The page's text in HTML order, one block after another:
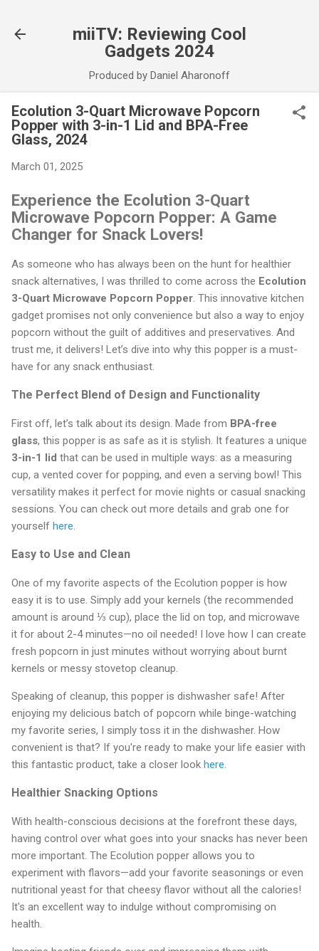
miiTV: Reviewing Cool
Gadgets 2024
Produced by Daniel Aharonoff
Ecolution 3-Quart Microwave Popcorn
Popper with 3-in-1 Lid and BPA-Free
Glass, 2024
March 01, 2025
Experience the Ecolution 3-Quart
Microwave Popcorn Popper: A Game
Changer for Snack Lovers!
As someone who has always been on the hunt for healthier
snack alternatives, I was thrilled to come across the Ecolution
3-Quart Microwave Popcorn Popper. This innovative kitchen
gadget promises not only convenience but also a way to enjoy
popcorn without the guilt of additives and preservatives. And
trust me, it delivers! Let’s dive into why this popper is a must-
have for any snack enthusiast.
The Perfect Blend of Design and Functionality
First off, let’s talk about its design. Made from BPA-free
glass, this popper is as safe as it is stylish. It features a unique
3-in-1 lid that can be used in multiple ways: as a measuring
cup, a vented cover for popping, and even a serving bowl! This
versatility makes it perfect for movie nights or casual snacking
sessions. You can check out more details and grab one for
yourself here.
Easy to Use and Clean
One of my favorite aspects of the Ecolution popper is how
easy it is to use. Simply add your kernels (the recommended
amount is around ⅓ cup), place the lid on top, and microwave
it for about 2-4 minutes—no oil needed! I love how I can create
fresh popcorn in just minutes without worrying about burnt
kernels or messy stovetop cleanup.
Speaking of cleanup, this popper is dishwasher safe! After
enjoying my delicious batch of popcorn while binge-watching
my favorite series, I simply toss it in the dishwasher. How
convenient is that? If you're ready to make your life easier with
this fantastic product, take a closer look here.
Healthier Snacking Options
With health-conscious decisions at the forefront these days,
having control over what goes into your snacks has never been
more important. The Ecolution popper allows you to
experiment with flavors—add your favorite seasonings or even
nutritional yeast for that cheesy flavor without all the calories!
It's an excellent way to indulge without compromising on
health.